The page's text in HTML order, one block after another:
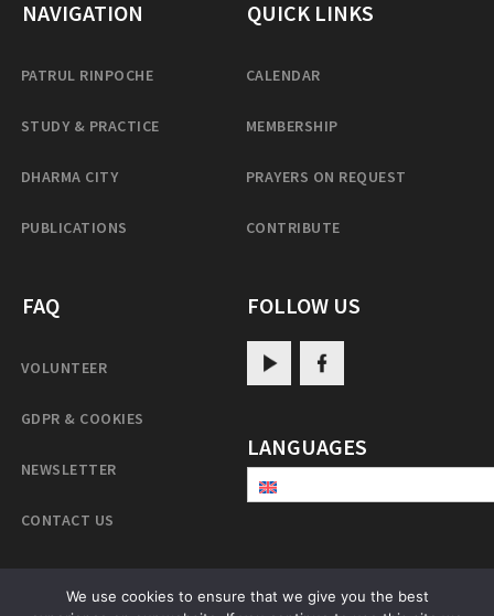
NAVIGATION
PATRUL RINPOCHE
STUDY & PRACTICE
DHARMA CITY
PUBLICATIONS
QUICK LINKS
CALENDAR
MEMBERSHIP
PRAYERS ON REQUEST
CONTRIBUTE
FAQ
VOLUNTEER
GDPR & COOKIES
NEWSLETTER
CONTACT US
FOLLOW US
LANGUAGES
We use cookies to ensure that we give you the best